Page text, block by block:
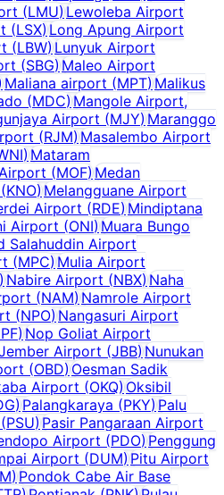
(LMU) Lewoleba Airport
(LSX) Long Apung Airport
(LBW)Lunyuk Airport
(SBG) Maleo Airport
Maliana airport (MPT) Malikus
(MDC) Mangole Airport,
Airport (MJY) Maranggo
(RJM) Masalembo Airport
) Mataram
(MOF)Medan
(KNO) Melangguane Airport
Airport (RDE) Mindiptana
Airport (ONI) Muara Bungo
Salahuddin Airport
(MPC) Mulia Airport
) Nabire Airport (NBX)Naha
(NAM) Namrole Airport
(NPO) Nangasuri Airport
) Nop Goliat Airport
Airport (JBB) Nunukan
(OBD) Oesman Sadik
Airport (OKQ) Oksibil
) Palangkaraya (PKY) Palu
(PSU) Pasir Pangaraan Airport
Airport (PDO) Penggung
Airport (DUM) Pitu Airport
) Pondok Cabe Air Base